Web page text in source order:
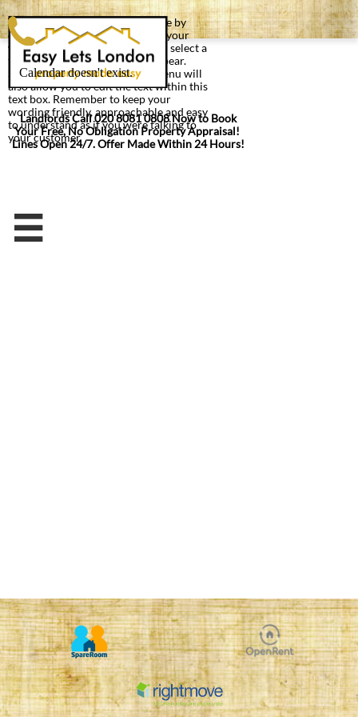

Landlords Call 020 8081 0808 Now to Book
Your Free, No Obligation Property Appraisal!
Lines Open 24/7. Offer Made Within 24 Hours!
You can edit text on your website by
double clicking on a text box on your
website. Alternatively, when you select a
text box a settings menu will appear.
Selecting 'Edit Text' from this menu will
also allow you to edit the text within this
text box. Remember to keep your
wording friendly, approachable and easy
to understand as if you were talking to
your customer